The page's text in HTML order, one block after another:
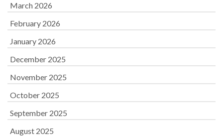
March 2026
February 2026
January 2026
December 2025
November 2025
October 2025
September 2025
August 2025